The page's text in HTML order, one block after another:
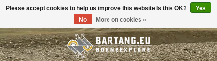
Toggle
Please accept cookies to help us improve this website Is this OK?
Yes
No
More on cookies »